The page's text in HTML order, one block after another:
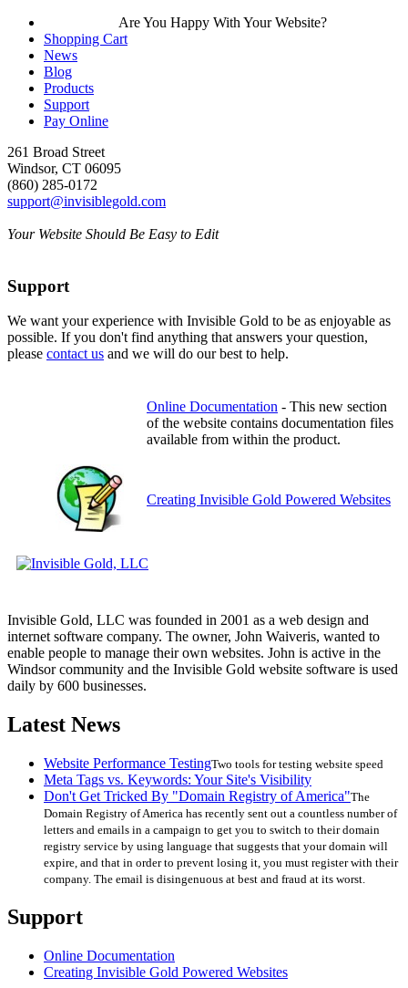
Are You Happy With Your Website?
Shopping Cart
News
Blog
Products
Support
Pay Online
261 Broad Street
Windsor, CT 06095
(860) 285-0172
support@invisiblegold.com
Your Website Should Be Easy to Edit
Support
We want your experience with Invisible Gold to be as enjoyable as
possible. If you don't find anything that answers your question,
please contact us and we will do our best to help.
Online Documentation - This new section
of the website contains documentation files
available from within the product.
Creating Invisible Gold Powered Websites
Invisible Gold, LLC was founded in 2001 as a web design and
internet software company. The owner, John Waiveris, wanted to
enable people to manage their own websites. John is active in the
Windsor community and the Invisible Gold website software is used
daily by 600 businesses.
Latest News
Website Performance TestingTwo tools for testing website speed
Meta Tags vs. Keywords: Your Site's Visibility
Don't Get Tricked By "Domain Registry of America"The
Domain Registry of America has recently sent out a countless number of
letters and emails in a campaign to get you to switch to their domain
registry service by using language that suggests that your domain will
expire, and that in order to prevent losing it, you must register with their
company. The email is disingenuous at best and fraud at its worst.
Support
Online Documentation
Creating Invisible Gold Powered Websites